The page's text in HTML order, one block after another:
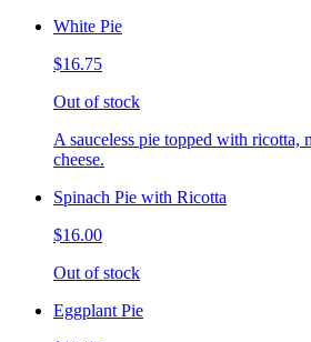
White Pie
$16.75
Out of stock
A sauceless pie topped with ricotta,
cheese.
Spinach Pie with Ricotta
$16.00
Out of stock
Eggplant Pie